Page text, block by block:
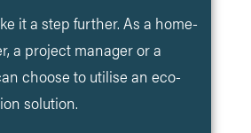
it a step further. As a home-
a project manager or a
choose to utilise an eco-
solution.